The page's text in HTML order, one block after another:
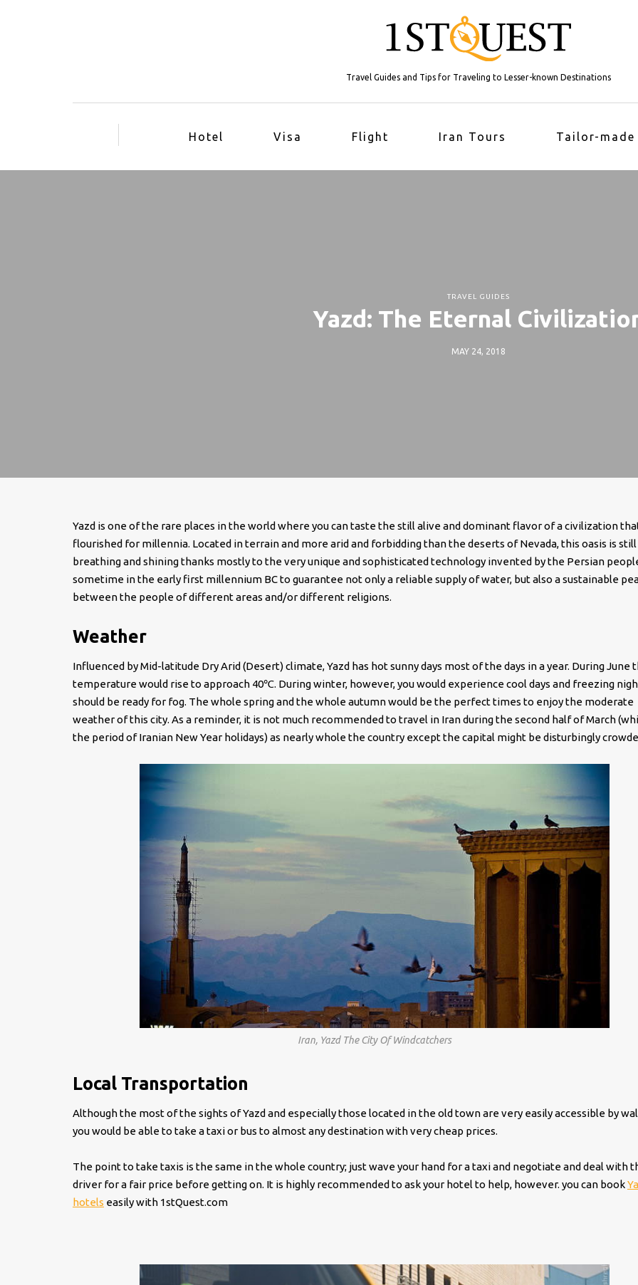
Travel Guides and Tips for Traveling to Lesser-known Destinations
Hotel Visa Flight Iran Tours Tailor-made
TRAVEL GUIDES
Yazd: The Eternal
MAY 24, 2018
Yazd is one of the rare places in the world where you can taste the still alive and dominant flavor of a civilization
flourished for millennia. Located in terrain and more arid and forbidding than the deserts of Nevada, this oasis is still
breathing and shining thanks mostly to the very unique and sophisticated technology invented by the Persian
sometime in the early first millennium BC to guarantee not only a reliable supply of water, but also a sustainable
between the people of different areas and/or different religions.
Weather
Influenced by Mid-latitude Dry Arid (Desert) climate, Yazd has hot sunny days most of the days in a year. During June
temperature would rise to approach 40℃. During winter, however, you would experience cool days and freezing
should be ready for fog. The whole spring and the whole autumn would be the perfect times to enjoy the moderate
weather of this city. As a reminder, it is not much recommended to travel in Iran during the second half of March
the period of Iranian New Year holidays) as nearly whole the country except the capital might be disturbingly
Iran, Yazd The City Of Windcatchers
Local Transportation
Although the most of the sights of Yazd and especially those located in the old town are very easily accessible by
you would be able to take a taxi or bus to almost any destination with very cheap prices.
The point to take taxis is the same in the whole country; just wave your hand for a taxi and negotiate and deal with
driver for a fair price before getting on. It is highly recommended to ask your hotel to help, however. you can book
hotels easily with 1stQuest.com